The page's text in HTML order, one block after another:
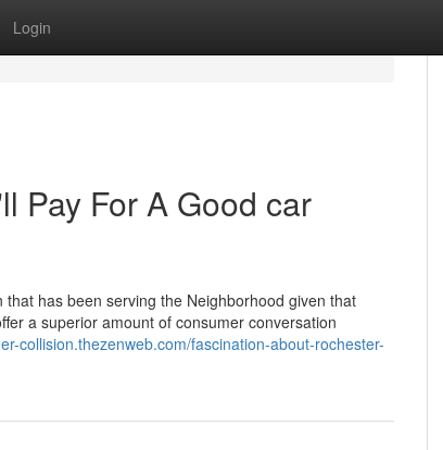
Login
Pay For A Good car
has been serving the Neighborhood given that
a superior amount of consumer conversation
collision.thezenweb.com/fascination-about-rochester-